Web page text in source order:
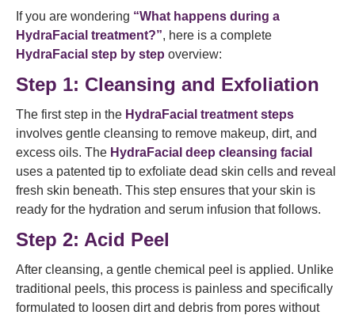
If you are wondering “What happens during a
HydraFacial treatment?”, here is a complete
HydraFacial step by step overview:
Step 1: Cleansing and Exfoliation
The first step in the HydraFacial treatment steps
involves gentle cleansing to remove makeup, dirt, and
excess oils. The HydraFacial deep cleansing facial
uses a patented tip to exfoliate dead skin cells and reveal
fresh skin beneath. This step ensures that your skin is
ready for the hydration and serum infusion that follows.
Step 2: Acid Peel
After cleansing, a gentle chemical peel is applied. Unlike
traditional peels, this process is painless and specifically
formulated to loosen dirt and debris from pores without